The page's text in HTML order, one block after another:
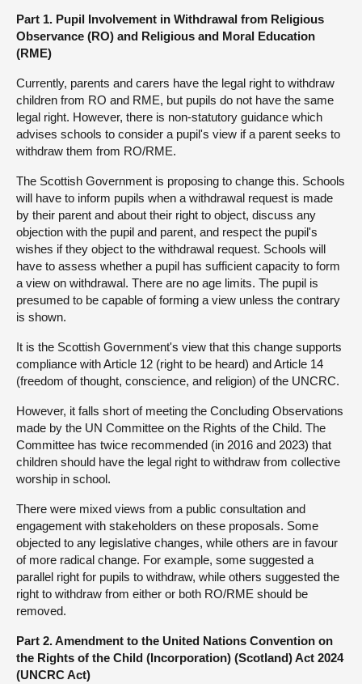
Part 1. Pupil Involvement in Withdrawal from Religious
Observance (RO) and Religious and Moral Education
(RME)
Currently, parents and carers have the legal right to withdraw
children from RO and RME, but pupils do not have the same
legal right. However, there is non-statutory guidance which
advises schools to consider a pupil's view if a parent seeks to
withdraw them from RO/RME.
The Scottish Government is proposing to change this. Schools
will have to inform pupils when a withdrawal request is made
by their parent and about their right to object, discuss any
objection with the pupil and parent, and respect the pupil's
wishes if they object to the withdrawal request. Schools will
have to assess whether a pupil has sufficient capacity to form
a view on withdrawal. There are no age limits. The pupil is
presumed to be capable of forming a view unless the contrary
is shown.
It is the Scottish Government's view that this change supports
compliance with Article 12 (right to be heard) and Article 14
(freedom of thought, conscience, and religion) of the UNCRC.
However, it falls short of meeting the Concluding Observations
made by the UN Committee on the Rights of the Child. The
Committee has twice recommended (in 2016 and 2023) that
children should have the legal right to withdraw from collective
worship in school.
There were mixed views from a public consultation and
engagement with stakeholders on these proposals. Some
objected to any legislative changes, while others are in favour
of more radical change. For example, some suggested a
parallel right for pupils to withdraw, while others suggested the
right to withdraw from either or both RO/RME should be
removed.
Part 2. Amendment to the United Nations Convention on
the Rights of the Child (Incorporation) (Scotland) Act 2024
(UNCRC Act)